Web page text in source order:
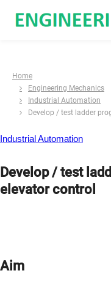
Home
Engineering Mechanics
Industrial Automation
Develop / test ladder
Industrial Automation
Develop / test
elevator control
Aim